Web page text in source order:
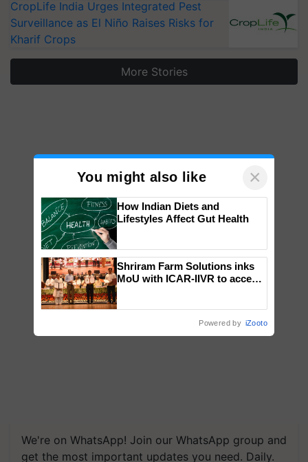
CropLife India Urges Integrated Pest
Surveillance as El Niño Raises Risks for
Kharif Crops
More Stories
We're on WhatsApp! Join our WhatsApp group and
get the most important updates you need. Daily.
You might also like ×
How Indian Diets and
Lifestyles Affect Gut Health
Shriram Farm Solutions inks
MoU with ICAR-IIVR to access
Powered by iZooto